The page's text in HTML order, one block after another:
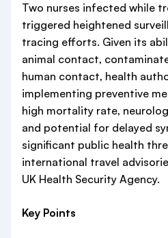
Two nurses infected while
triggered heightened
tracing efforts. Given its
animal contact,
human contact, health
implementing preventive
high mortality rate,
and potential for delayed
significant public health
international travel
UK Health Security Agency.
Key Points